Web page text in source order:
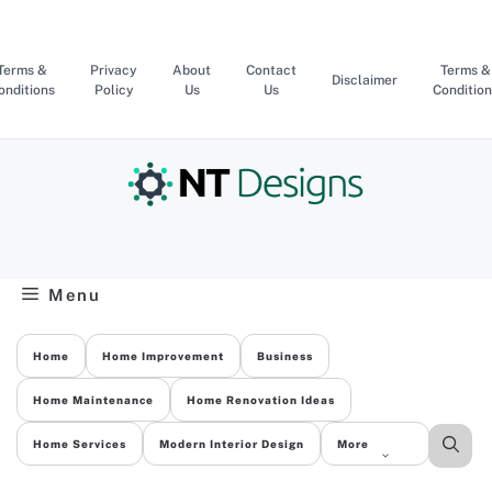
content
&
Privacy
Policy
About
Us
Contact
Us
Disclaimer
Terms &
Menu
Home Home Improvement Business
Home Maintenance Home Renovation Ideas
Home Services Modern Interior Design More